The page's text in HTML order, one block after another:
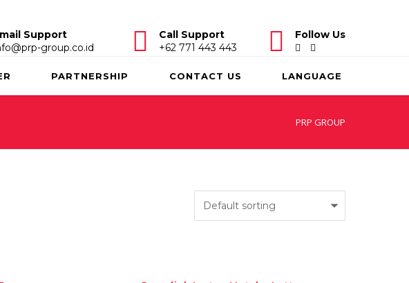
Support
group.co.id
Call Support
+62 771 443 443
Follow Us
PARTNERSHIP CONTACT US LANGUAGE
PRP GROUP